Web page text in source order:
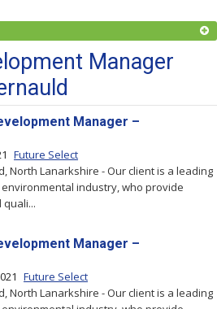
Manager
Manager –
Future Select
North Lanarkshire - Our client is a leading
industry, who provide
Manager –
Future Select
North Lanarkshire - Our client is a leading